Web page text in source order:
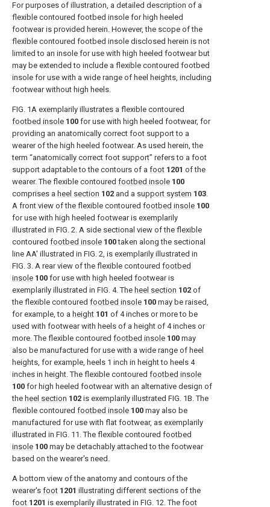
For purposes of illustration, a detailed description of a
flexible contoured footbed insole for high heeled
footwear is provided herein. However, the scope of the
flexible contoured footbed insole disclosed herein is not
limited to an insole for use with high heeled footwear but
may be extended to include a flexible contoured footbed
insole for use with a wide range of heel heights, including
footwear without high heels.
FIG. 1A exemplarily illustrates a flexible contoured
footbed insole 100 for use with high heeled footwear, for
providing an anatomically correct foot support to a
wearer of the high heeled footwear. As used herein, the
term “anatomically correct foot support” refers to a foot
support adaptable to the contours of a foot 1201 of the
wearer. The flexible contoured footbed insole 100
comprises a heel section 102 and a support system 103.
A front view of the flexible contoured footbed insole 100
for use with high heeled footwear is exemplarily
illustrated in FIG. 2. A side sectional view of the flexible
contoured footbed insole 100taken along the sectional
line AA′ illustrated in FIG. 2, is exemplarily illustrated in
FIG. 3. A rear view of the flexible contoured footbed
insole 100 for use with high heeled footwear is
exemplarily illustrated in FIG. 4. The heel section 102 of
the flexible contoured footbed insole 100 may be raised,
for example, to a height 101 of 4 inches or more to be
used with footwear with heels of a height of 4 inches or
more. The flexible contoured footbed insole 100 may
also be manufactured for use with a wide range of heel
heights, for example, heels 1 inch in height to heels 4
inches in height. The flexible contoured footbed insole
100 for high heeled footwear with an alternative design of
the heel section 102 is exemplarily illustrated FIG. 1B. The
flexible contoured footbed insole 100 may also be
manufactured for use with flat footwear, as exemplarily
illustrated in FIG. 11 . The flexible contoured footbed
insole 100 may be detachably attached to the footwear
based on the wearer's need.
A bottom view of the anatomy and contours of the
wearer's foot 1201 illustrating different sections of the
foot 1201 is exemplarily illustrated in FIG. 12. The foot